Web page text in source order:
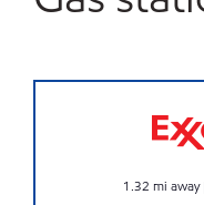
1.32 mi away